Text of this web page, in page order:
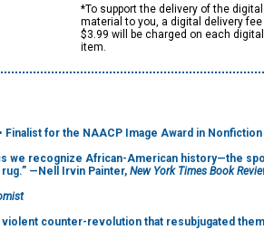
*To support the delivery of the digital
material to you, a digital delivery
$3.99 will be charged on each digital
item.
Finalist for the NAACP Image Award in
we recognize African-American history—the
rug.” —Nell Irvin Painter, New York Times Book
counter-revolution that resubjugated